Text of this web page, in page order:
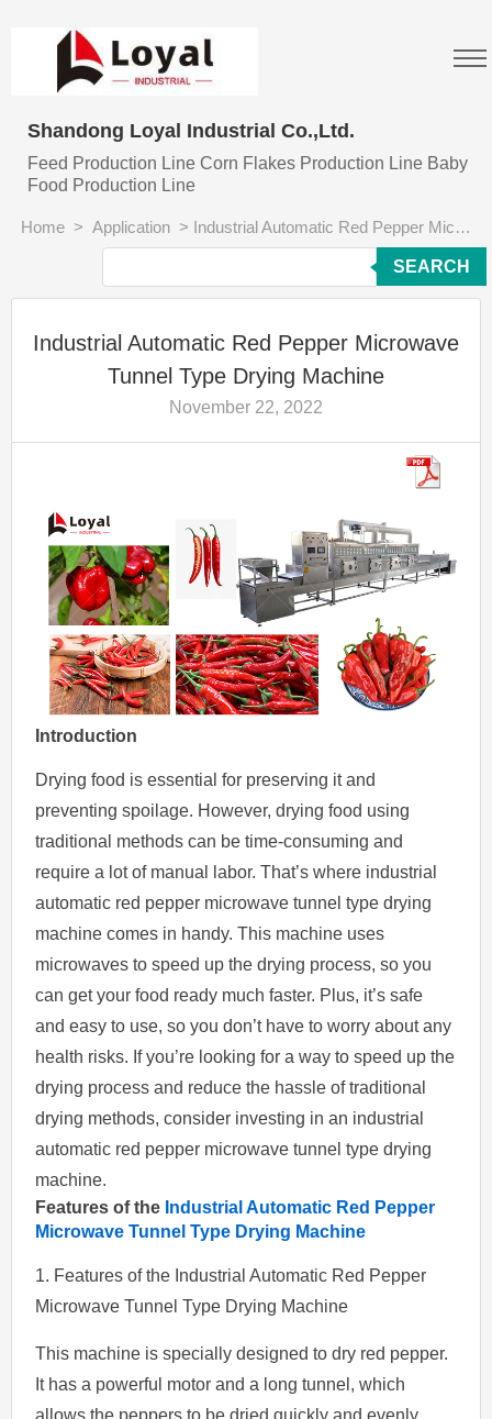
Shandong Loyal Industrial Co.,Ltd.
Feed Production Line Corn Flakes Production Line Baby
Food Production Line
Home > Application > Industrial Automatic Red Pepper Microwave Tunnel Type Drying Machine
SEARCH
Industrial Automatic Red Pepper Microwave
Tunnel Type Drying Machine
November 22, 2022
Introduction
Drying food is essential for preserving it and
preventing spoilage. However, drying food using
traditional methods can be time-consuming and
require a lot of manual labor. That’s where industrial
automatic red pepper microwave tunnel type drying
machine comes in handy. This machine uses
microwaves to speed up the drying process, so you
can get your food ready much faster. Plus, it’s safe
and easy to use, so you don’t have to worry about any
health risks. If you’re looking for a way to speed up the
drying process and reduce the hassle of traditional
drying methods, consider investing in an industrial
automatic red pepper microwave tunnel type drying
machine.
Features of the Industrial Automatic Red Pepper
Microwave Tunnel Type Drying Machine
1. Features of the Industrial Automatic Red Pepper
Microwave Tunnel Type Drying Machine
This machine is specially designed to dry red pepper.
It has a powerful motor and a long tunnel, which
allows the peppers to be dried quickly and evenly.